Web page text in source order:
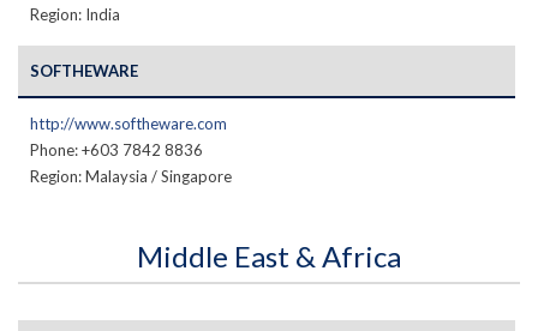
Region: India
SOFTHEWARE
http://www.softheware.com
Phone: +603 7842 8836
Region: Malaysia / Singapore
Middle East & Africa